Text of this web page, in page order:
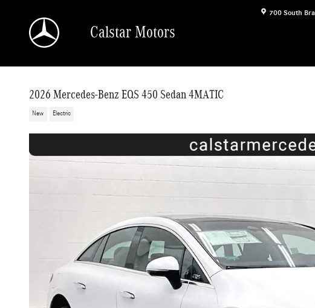
700 South
Calstar Motors
2026 Mercedes-Benz EQS 450 Sedan 4MATIC
New Electric